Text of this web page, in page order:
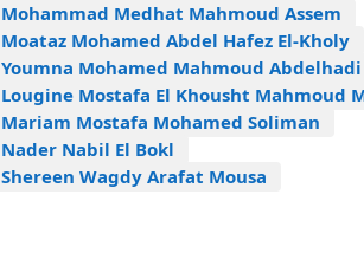
Mohammad Medhat Mahmoud Assem
Moataz Mohamed Abdel Hafez El-Kholy
Youmna Mohamed Mahmoud Abdelhadi
Lougine Mostafa El Khousht Mahmoud
Mariam Mostafa Mohamed Soliman
Nader Nabil El Bokl
Shereen Wagdy Arafat Mousa